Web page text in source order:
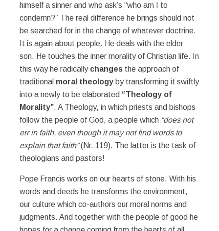
himself a sinner and who ask’s “who am I to
condemn?” The real difference he brings should not
be searched for in the change of whatever doctrine.
It is again about people. He deals with the elder
son. He touches the inner morality of Christian life. In
this way he radically changes the approach of
traditional moral theology by transforming it swiftly
into a newly to be elaborated “Theology of
Morality”. A Theology, in which priests and bishops
follow the people of God, a people which “does not
err in faith, even though it may not find words to
explain that faith”(Nr. 119). The latter is the task of
theologians and pastors!
Pope Francis works on our hearts of stone. With his
words and deeds he transforms the environment,
our culture which co-authors our moral norms and
judgments. And together with the people of good he